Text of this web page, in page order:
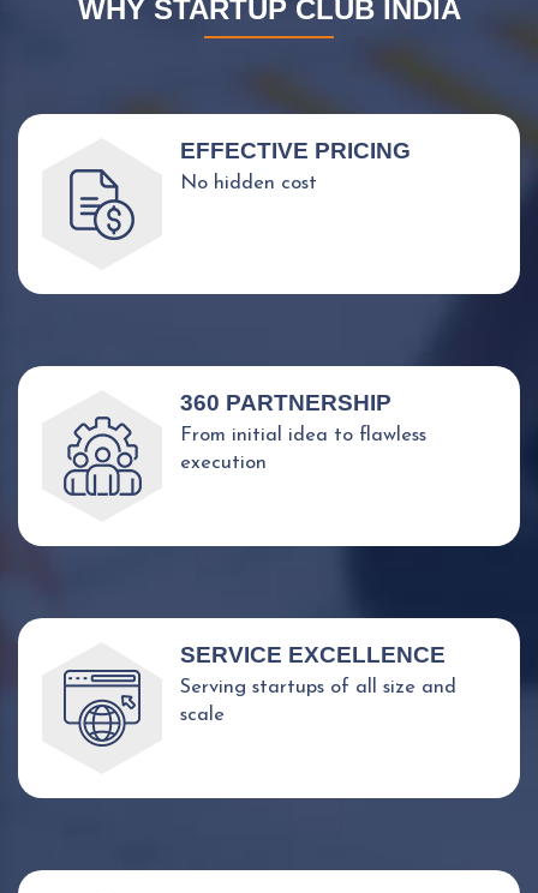
WHY STARTUP CLUB INDIA
EFFECTIVE PRICING
No hidden cost
360 PARTNERSHIP
From initial idea to flawless
execution
SERVICE EXCELLENCE
Serving startups of all size and
scale